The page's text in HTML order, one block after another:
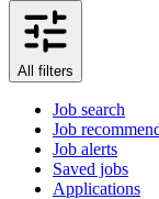
All filters
Job search
Job
Job alerts
Saved jobs
Applications